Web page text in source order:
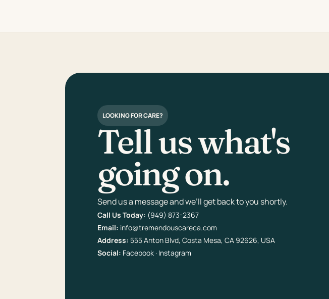
LOOKING FOR CARE?
Tell us what's
going on.
Send us a message and we’ll get back to you shortly.
Call Us Today: (949) 873-2367
Email: info@tremendouscareca.com
Address: 555 Anton Blvd, Costa Mesa, CA 92626, USA
Social: Facebook· Instagram